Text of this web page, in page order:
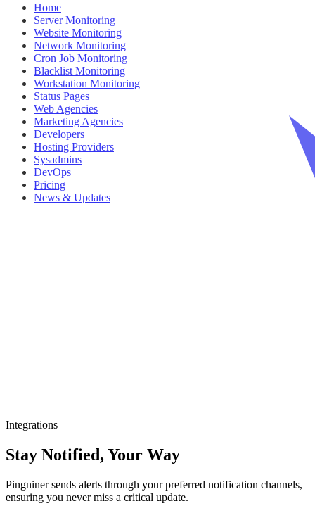
Home
Server Monitoring
Website Monitoring
Network Monitoring
Cron Job Monitoring
Blacklist Monitoring
Workstation Monitoring
Status Pages
Web Agencies
Marketing Agencies
Developers
Hosting Providers
Sysadmins
DevOps
Pricing
News & Updates
Integrations
Stay Notified, Your Way
Pingniner sends alerts through your preferred notification channels,
ensuring you never miss a critical update.